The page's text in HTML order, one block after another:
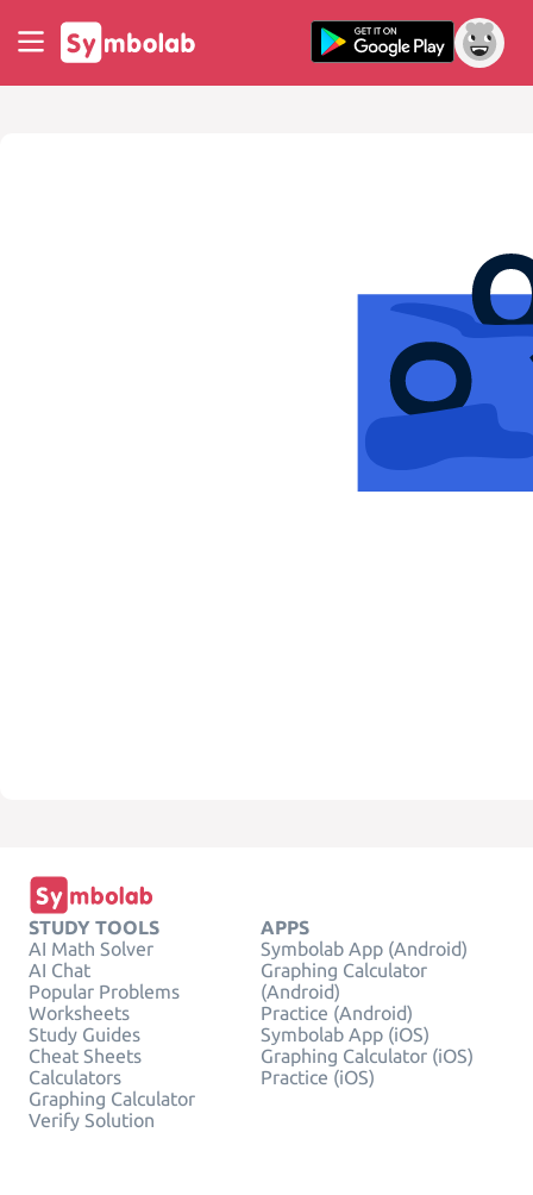
STUDY TOOLS
AI Math Solver
AI Chat
Popular Problems
Worksheets
Study Guides
Cheat Sheets
Calculators
Graphing Calculator
Verify Solution
APPS
Symbolab App (Android)
Graphing Calculator
(Android)
Practice (Android)
Symbolab App (iOS)
Graphing Calculator (iOS)
Practice (iOS)